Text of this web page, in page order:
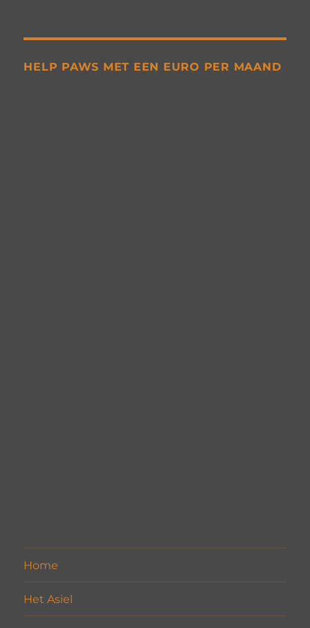
HELP PAWS MET EEN EURO PER MAAND
Home
Het Asiel